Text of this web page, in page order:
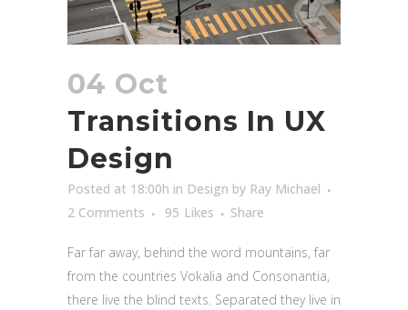
04 Oct
Transitions In UX
Design
Posted at 18:00h in Design by Ray Michael
2 Comments
95 Likes Share
Far far away, behind the word mountains, far
from the countries Vokalia and Consonantia,
there live the blind texts. Separated they live in